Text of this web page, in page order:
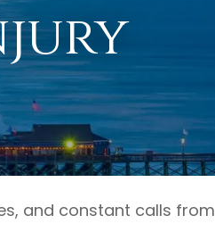
and constant calls from